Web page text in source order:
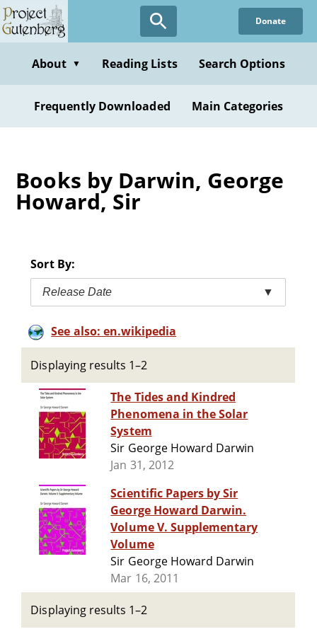
Skip
to
content
Donate
About ▼ Reading Lists Search Options
Frequently Downloaded Main Categories
Books by Darwin, George
Howard, Sir
Sort By:
Release Date ▼
See also: en.wikipedia
Displaying results 1–2
The Tides and Kindred
Phenomena in the Solar
System
Sir George Howard Darwin
Jan 31, 2012
Scientific Papers by Sir
George Howard Darwin.
Volume V. Supplementary
Volume
Sir George Howard Darwin
Mar 16, 2011
Displaying results 1–2